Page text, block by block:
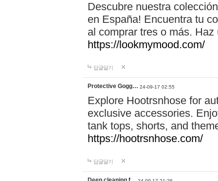
Descubre nuestra
en España! Encuentra tu
al comprar tres o más.
https://lookmymood.com/
답글달기
Protective Gogg… 24-09-17 02:55
Explore Hootrsnhose for
exclusive accessories.
tank tops, shorts, and
https://hootrsnhose.com/
답글달기